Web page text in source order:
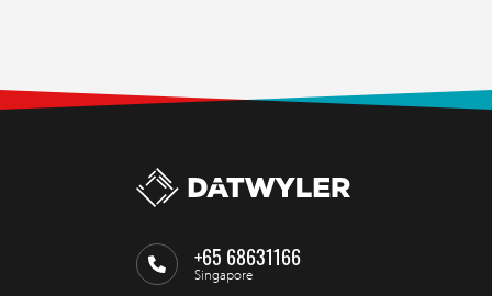
+65 68631166
Singapore